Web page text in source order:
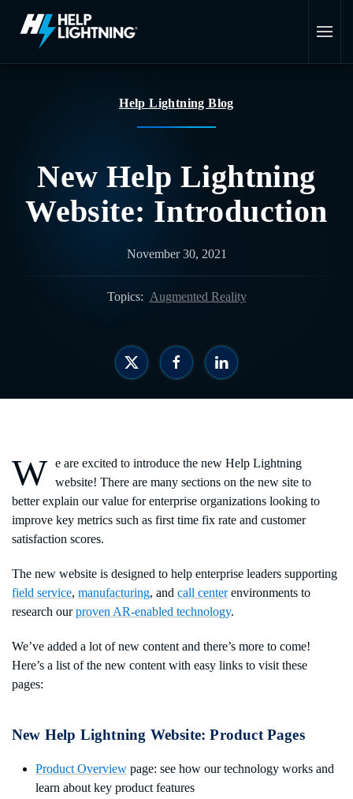
Skip to main content
Help Lightning Blog
New Help Lightning
Website: Introduction
November 30, 2021
Topics: Augmented Reality
W e are excited to introduce the new Help Lightning
website! There are many sections on the new site to
better explain our value for enterprise organizations looking to
improve key metrics such as first time fix rate and customer
satisfaction scores.
The new website is designed to help enterprise leaders supporting
field service, manufacturing, and call centerenvironments to
research ourproven AR-enabled technology.
We’ve added a lot of new content and there’s more to come!
Here’s a list of the new content with easy links to visit these
pages:
New Help Lightning Website: Product Pages
Product Overview page: see how our technology works and
learn about key product features